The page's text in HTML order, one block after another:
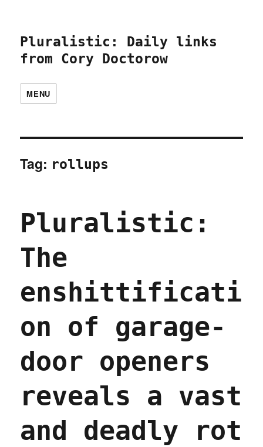
Pluralistic: Daily links
from Cory Doctorow
MENU
Tag: rollups
Pluralistic:
The
enshittificati
on of garage-
door openers
reveals a vast
and deadly rot